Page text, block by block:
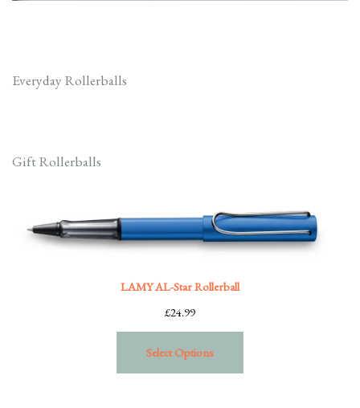
Everyday Rollerballs
Gift Rollerballs
LAMY AL-Star Rollerball
£24.99
Select Options